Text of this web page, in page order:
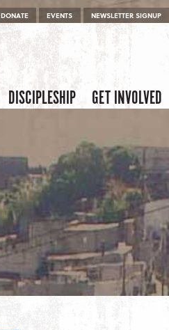
DONATE EVENTS NEWSLETTER SIGNUP
DISCIPLESHIP GET INVOLVED